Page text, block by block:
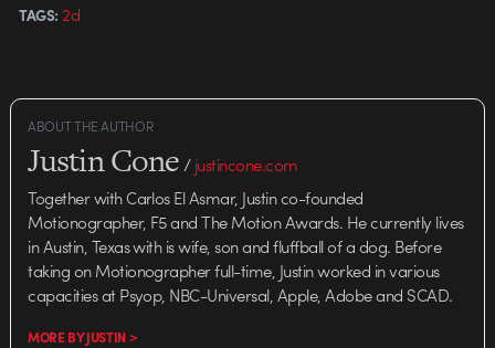
TAGS: 2d
ABOUT THE AUTHOR
Justin Cone/justincone.com
Together with Carlos El Asmar, Justin co-founded
Motionographer, F5 and The Motion Awards. He currently lives
in Austin, Texas with is wife, son and fluffball of a dog. Before
taking on Motionographer full-time, Justin worked in various
capacities at Psyop, NBC-Universal, Apple, Adobe and SCAD.
MORE BY JUSTIN >